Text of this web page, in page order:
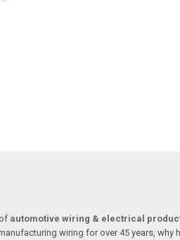
automotive wiring & electrical
wiring for over 45 years,